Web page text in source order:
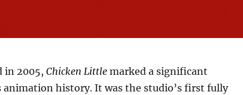
in 2005, Chicken Littlemarked a significant
animation history. It was the studio’s first fully